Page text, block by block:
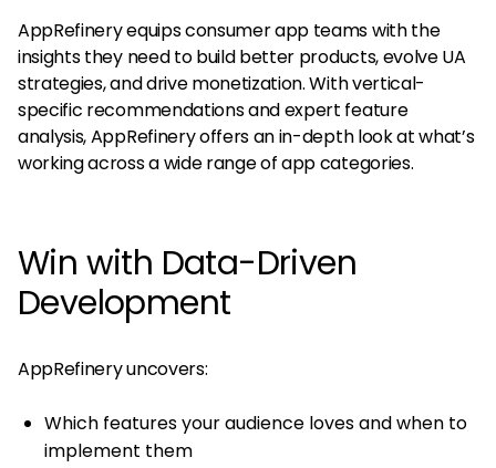
AppRefinery equips consumer app teams with the
insights they need to build better products, evolve UA
strategies, and drive monetization. With vertical-
specific recommendations and expert feature
analysis, AppRefinery offers an in-depth look at what’s
working across a wide range of app categories.
Win with Data-Driven
Development
AppRefinery uncovers:
Which features your audience loves and when to
implement them